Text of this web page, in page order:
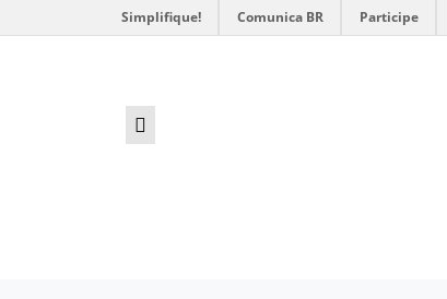
Simplifique! Comunica BR Participe